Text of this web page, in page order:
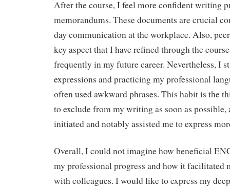
After the course, I feel more confident writing
memorandums. These documents are crucial
day communication at the workplace. Also,
key aspect that I have refined through the
frequently in my future career. Nevertheless, I
expressions and practicing my professional
often used awkward phrases. This habit is the
to exclude from my writing as soon as possible,
initiated and notably assisted me to express
Overall, I could not imagine how beneficial
my professional progress and how it facilitated
with colleagues. I would like to express my